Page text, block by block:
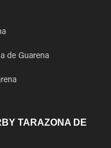
de Guarena
TARAZONA DE